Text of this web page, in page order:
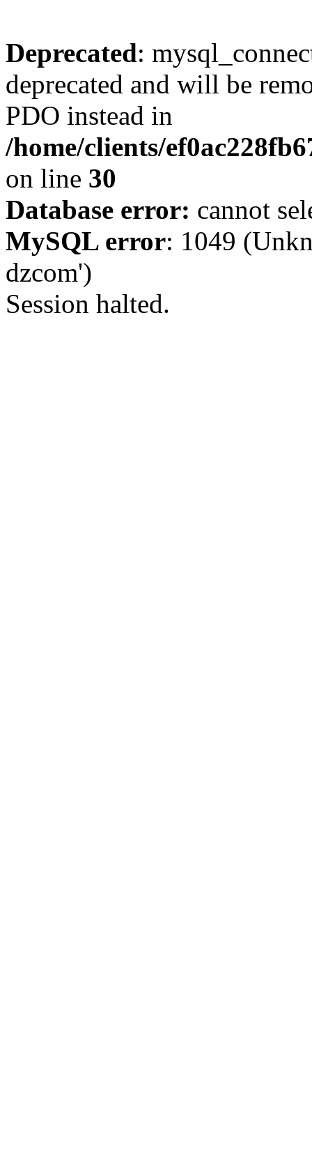
Deprecated:
deprecated and will be
PDO instead in
/home/clients/
on line 30
Database error: cannot
MySQL error: 1049
dzcom')
Session halted.